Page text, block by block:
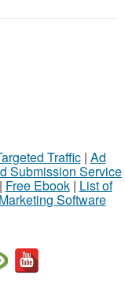
Traffic| Ad
Submission Service
Free Ebook| List of
Software